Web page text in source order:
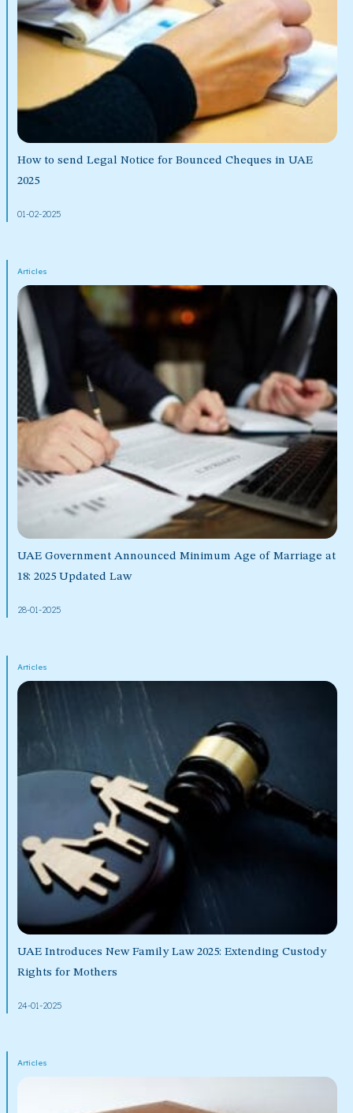
How to send Legal Notice for Bounced Cheques in UAE
2025
01-02-2025
Articles
UAE Government Announced Minimum Age of Marriage at
18: 2025 Updated Law
28-01-2025
Articles
UAE Introduces New Family Law 2025: Extending Custody
Rights for Mothers
24-01-2025
Articles